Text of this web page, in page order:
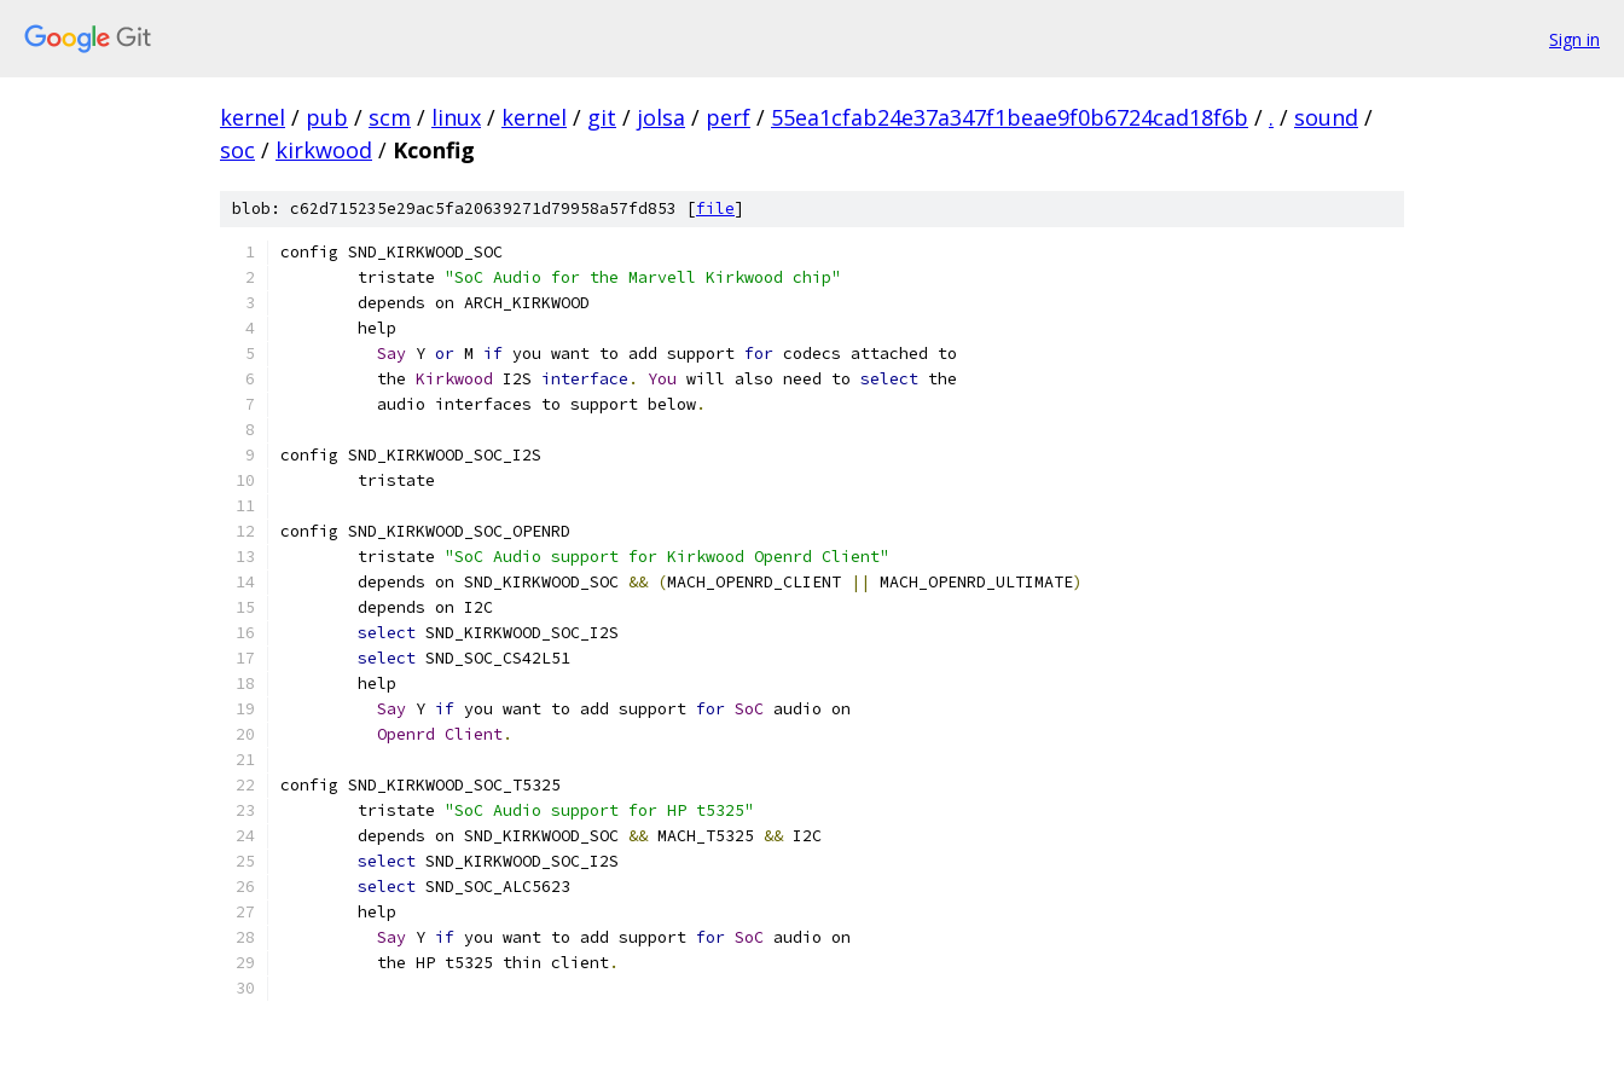
Sign in
kernel / pub / scm / linux / kernel / git / jolsa / perf / 55ea1cfab24e37a347f1beae9f0b6724cad18f6b / . / sound /
soc / kirkwood / Kconfig
blob: c62d715235e29ac5fa20639271d79958a57fd853 [file]
config SND_KIRKWOOD_SOC
	tristate
"SoC Audio for the Marvell Kirkwood chip"
	depends on ARCH_KIRKWOOD
	help
Say Y or M if you want to add support for codecs attached to
	  the
Kirkwood I2S interface . You will also need to select the
	  audio interfaces to support below
.
config SND_KIRKWOOD_SOC_I2S
	tristate
config SND_KIRKWOOD_SOC_OPENRD
	tristate
"SoC Audio support for Kirkwood Openrd Client"
	depends on SND_KIRKWOOD_SOC
&& (MACH_OPENRD_CLIENT || MACH_OPENRD_ULTIMATE)
	depends on I2C
select SND_KIRKWOOD_SOC_I2S
select SND_SOC_CS42L51
	help
Say Y if you want to add support for SoC audio on
Openrd Client.
config SND_KIRKWOOD_SOC_T5325
	tristate
"SoC Audio support for HP t5325"
	depends on SND_KIRKWOOD_SOC
&& MACH_T5325 && I2C
select SND_KIRKWOOD_SOC_I2S
select SND_SOC_ALC5623
	help
Say Y if you want to add support for SoC audio on
	  the HP t5325 thin client
.